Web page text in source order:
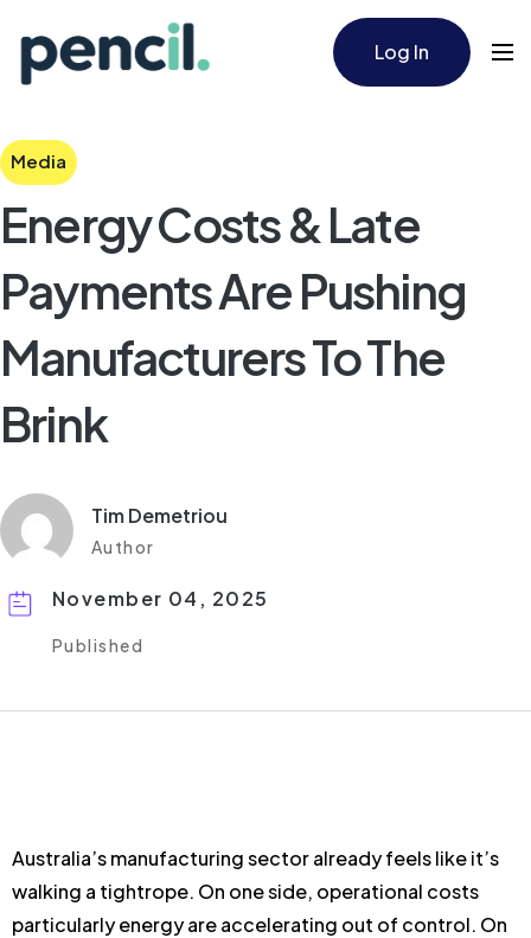
Log In
Media
Energy Costs & Late
Payments Are Pushing
Manufacturers To The
Brink
Tim Demetriou
Author
November 04, 2025
Published
Australia’s manufacturing sector already feels like it’s
walking a tightrope. On one side, operational costs
particularly energy are accelerating out of control. On